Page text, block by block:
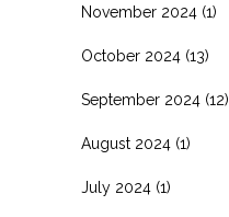
November 2024 (1)
October 2024 (13)
September 2024 (12)
August 2024 (1)
July 2024 (1)